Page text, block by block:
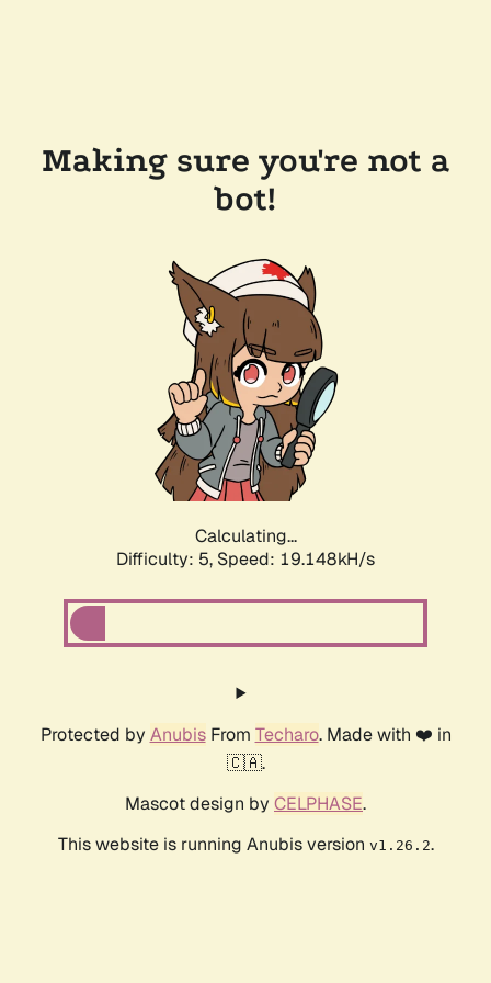
Making sure you're not a
bot!
Calculating...
Difficulty: 5, Speed: 19.148kH/s
Protected by AnubisFrom Techaro. Made with ❤️ in
🇨🇦.
Mascot design by CELPHASE.
This website is running Anubis version v1.26.2.